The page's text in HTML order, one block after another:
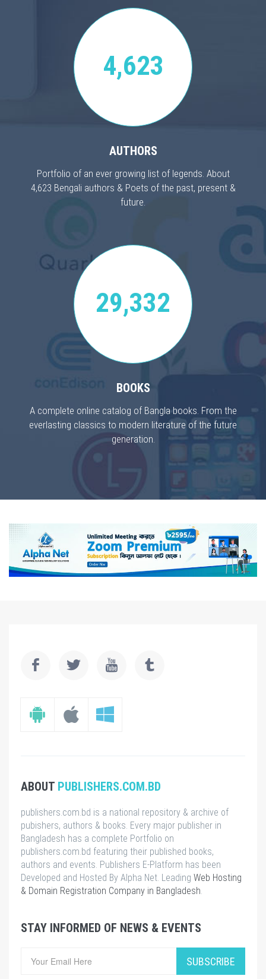
4,623
AUTHORS
Portfolio of an ever growing list of legends. About
4,623 Bengali authors & Poets of the past, present &
future.
29,332
BOOKS
A complete online catalog of Bangla books. From the
everlasting classics to modern literature of the future
generation.
ABOUT PUBLISHERS.COM.BD
publishers.com.bd is a national repository & archive of
pubishers, authors & books. Every major publisher in
Bangladesh has a complete Portfolio on
publishers.com.bd featuring their published books,
authors and events. Publishers E-Platform has been
Developed and Hosted By Alpha Net. Leading Web Hosting
& Domain Registration Company in Bangladesh.
STAY INFORMED OF NEWS & EVENTS
SUBSCRIBE